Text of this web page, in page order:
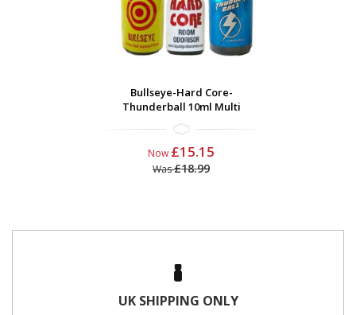
Bullseye-Hard Core-
Thunderball 10ml Multi
Now £15.15
Was£18.99
UK SHIPPING ONLY